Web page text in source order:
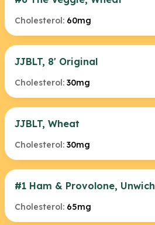
Cholesterol: 60mg
JJBLT, 8' Original
Cholesterol: 30mg
JJBLT, Wheat
Cholesterol: 30mg
#1 Ham & Provolone, Unwich
Cholesterol: 65mg